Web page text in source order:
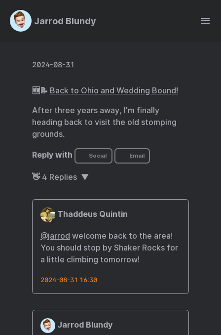
Jarrod Blundy
2024-08-31
🆕📝 Back to Ohio and Wedding Bound!
After three years away, I'm finally
heading back to visit the old stomping
grounds.
Reply with Social Email
👋 4 Replies
Thaddeus Quintin
@jarrod welcome back to the area!
You should stop by Shaker Rocks for
a little climbing tomorrow!
2024-08-31 16:30
Jarrod Blundy